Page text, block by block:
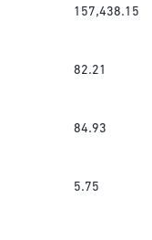
157,438.15
82.21
84.93
5.75